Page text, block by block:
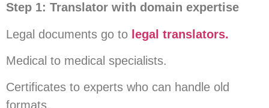
Step 1: Translator with domain expertise
Legal documents go to legal translators.
Medical to medical specialists.
Certificates to experts who can handle old
formats.